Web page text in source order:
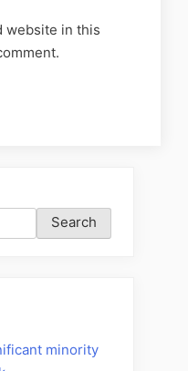
website in this
Search
minority